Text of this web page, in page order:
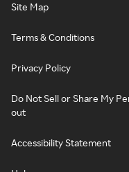
Site Map
Terms & Conditions
Privacy Policy
Do Not Sell or Share My
out
Accessibility Statement